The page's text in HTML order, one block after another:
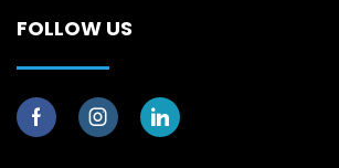
FOLLOW US